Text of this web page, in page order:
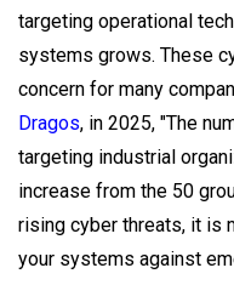
targeting operational
systems grows. These
concern for many
Dragos, in 2025, "The
targeting industrial
increase from the 50
rising cyber threats, it is
your systems against